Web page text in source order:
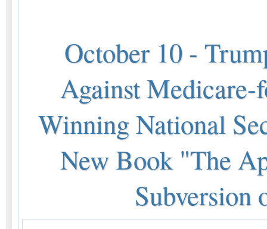
October 10 -
Against
Winning National
New Book "The
Subversion